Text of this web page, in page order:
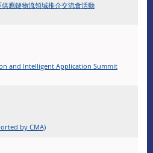
應鏈物流領域推介交流會活動
and Intelligent Application Summit
by CMA)